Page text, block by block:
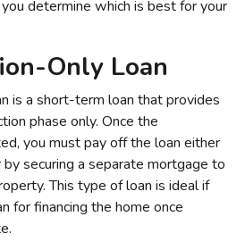
determine which is best for your
Only Loan
is a short-term loan that provides
phase only. Once the
you must pay off the loan either
securing a separate mortgage to
This type of loan is ideal if
for financing the home once